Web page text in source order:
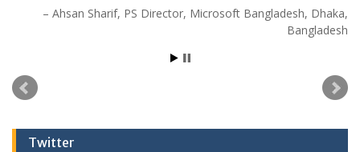
Ahsan Sharif PS Director Microsoft Bangladesh Dhaka,
Bangladesh
Twitter